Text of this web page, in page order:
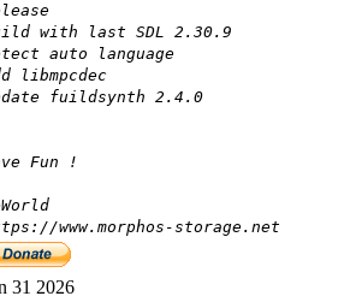
with last SDL 2.30.9
auto language
libmpcdec
fuildsynth 2.4.0
Fun !
www.morphos-storage.net
31 2026